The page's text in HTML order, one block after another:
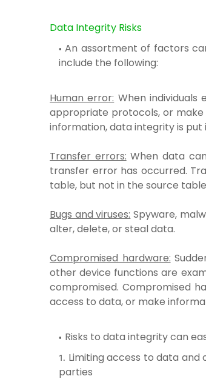
Data Integrity Risks
An assortment of factors
include the following:
Human error: When
appropriate protocols, or
information, data integrity is put
Transfer errors: When data
transfer error has occurred.
table, but not in the source
Bugs and viruses: Spyware,
alter, delete, or steal data.
Compromised hardware:
other device functions are
compromised. Compromised
access to data, or make
Risks to data integrity can
Limiting access to data
parties